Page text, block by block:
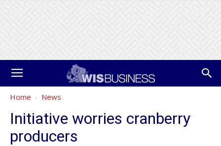
Home News
Initiative worries cranberry
producers